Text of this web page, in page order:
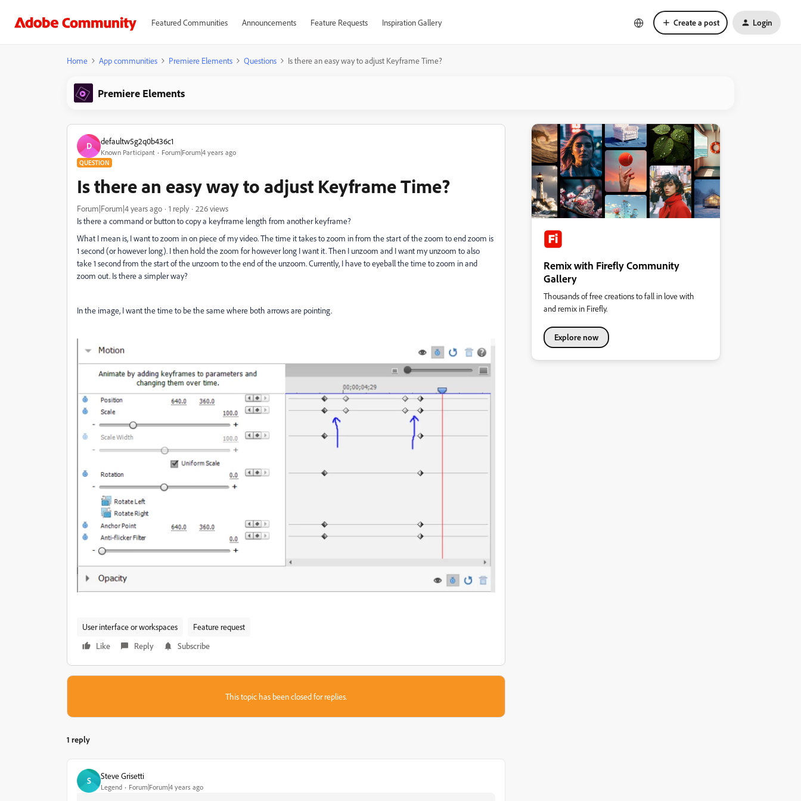
Featured Communities Announcements Feature Requests Inspiration Gallery Create a post Login
Home App communities Premiere Elements Questions Is there an easy way to adjust Keyframe Time?
Premiere Elements
D defaultw5g2q0b436c1
Known Participant Forum|Forum|4 years ago
QUESTION
Is there an easy way to adjust Keyframe Time?
Forum|Forum|4 years ago 1 reply
226 views
Is there a command or button to copy a keyfrrame length from another keyframe?
What I mean is, I want to zoom in on piece of my video. The time it takes to zoom in from the start of the zoom to end zoom is
1 second (or however long). I then hold the zoom for however long I want it. Then I unzoom and I want my unzoom to also
take 1 second from the start of the unzoom to the end of the unzoom. Currently, I have to eyeball the time to zoom in and
zoom out. Is there a simpler way?
In the image, I want the time to be the same where both arrows are pointing.
User interface or workspaces
Feature request
Like
Reply Subscribe
This topic has been closed for replies.
1 reply
S Steve Grisetti
Legend Forum|Forum|4 years ago
Remix with Firefly Community
Gallery
Thousands of free creations to fall in love with
and remix in Firefly.
Explore now